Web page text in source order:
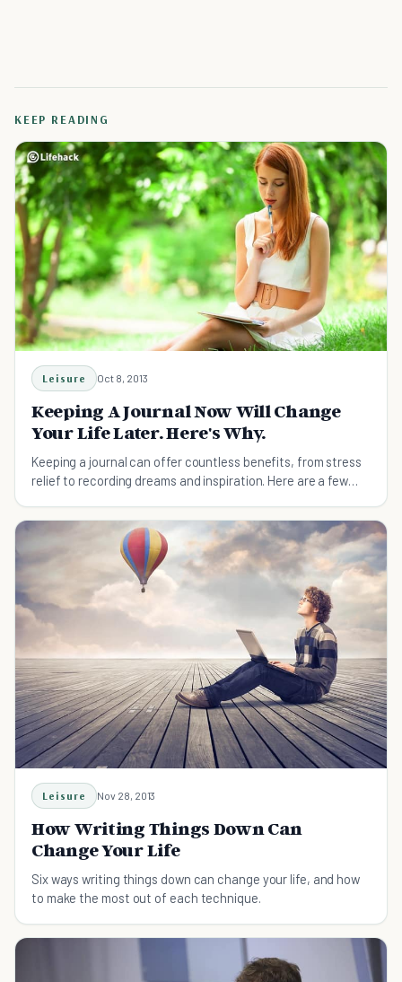
KEEP READING
Leisure Oct 8, 2013
Keeping A Journal Now Will Change
Your Life Later. Here's Why.
Keeping a journal can offer countless benefits, from stress
relief to recording dreams and inspiration. Here are a few
Leisure Nov 28, 2013
How Writing Things Down Can
Change Your Life
Six ways writing things down can change your life, and how
to make the most out of each technique.